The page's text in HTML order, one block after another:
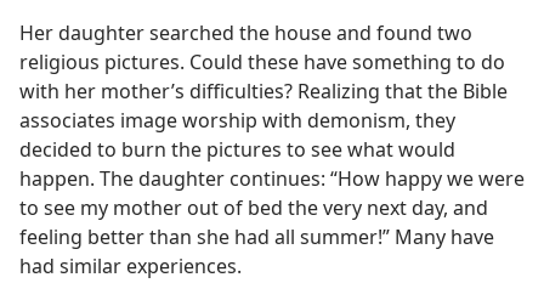
Her daughter searched the house and found two
religious pictures. Could these have something to do
with her mother’s difficulties? Realizing that the Bible
associates image worship with demonism, they
decided to burn the pictures to see what would
happen. The daughter continues: “How happy we were
to see my mother out of bed the very next day, and
feeling better than she had all summer!” Many have
had similar experiences.